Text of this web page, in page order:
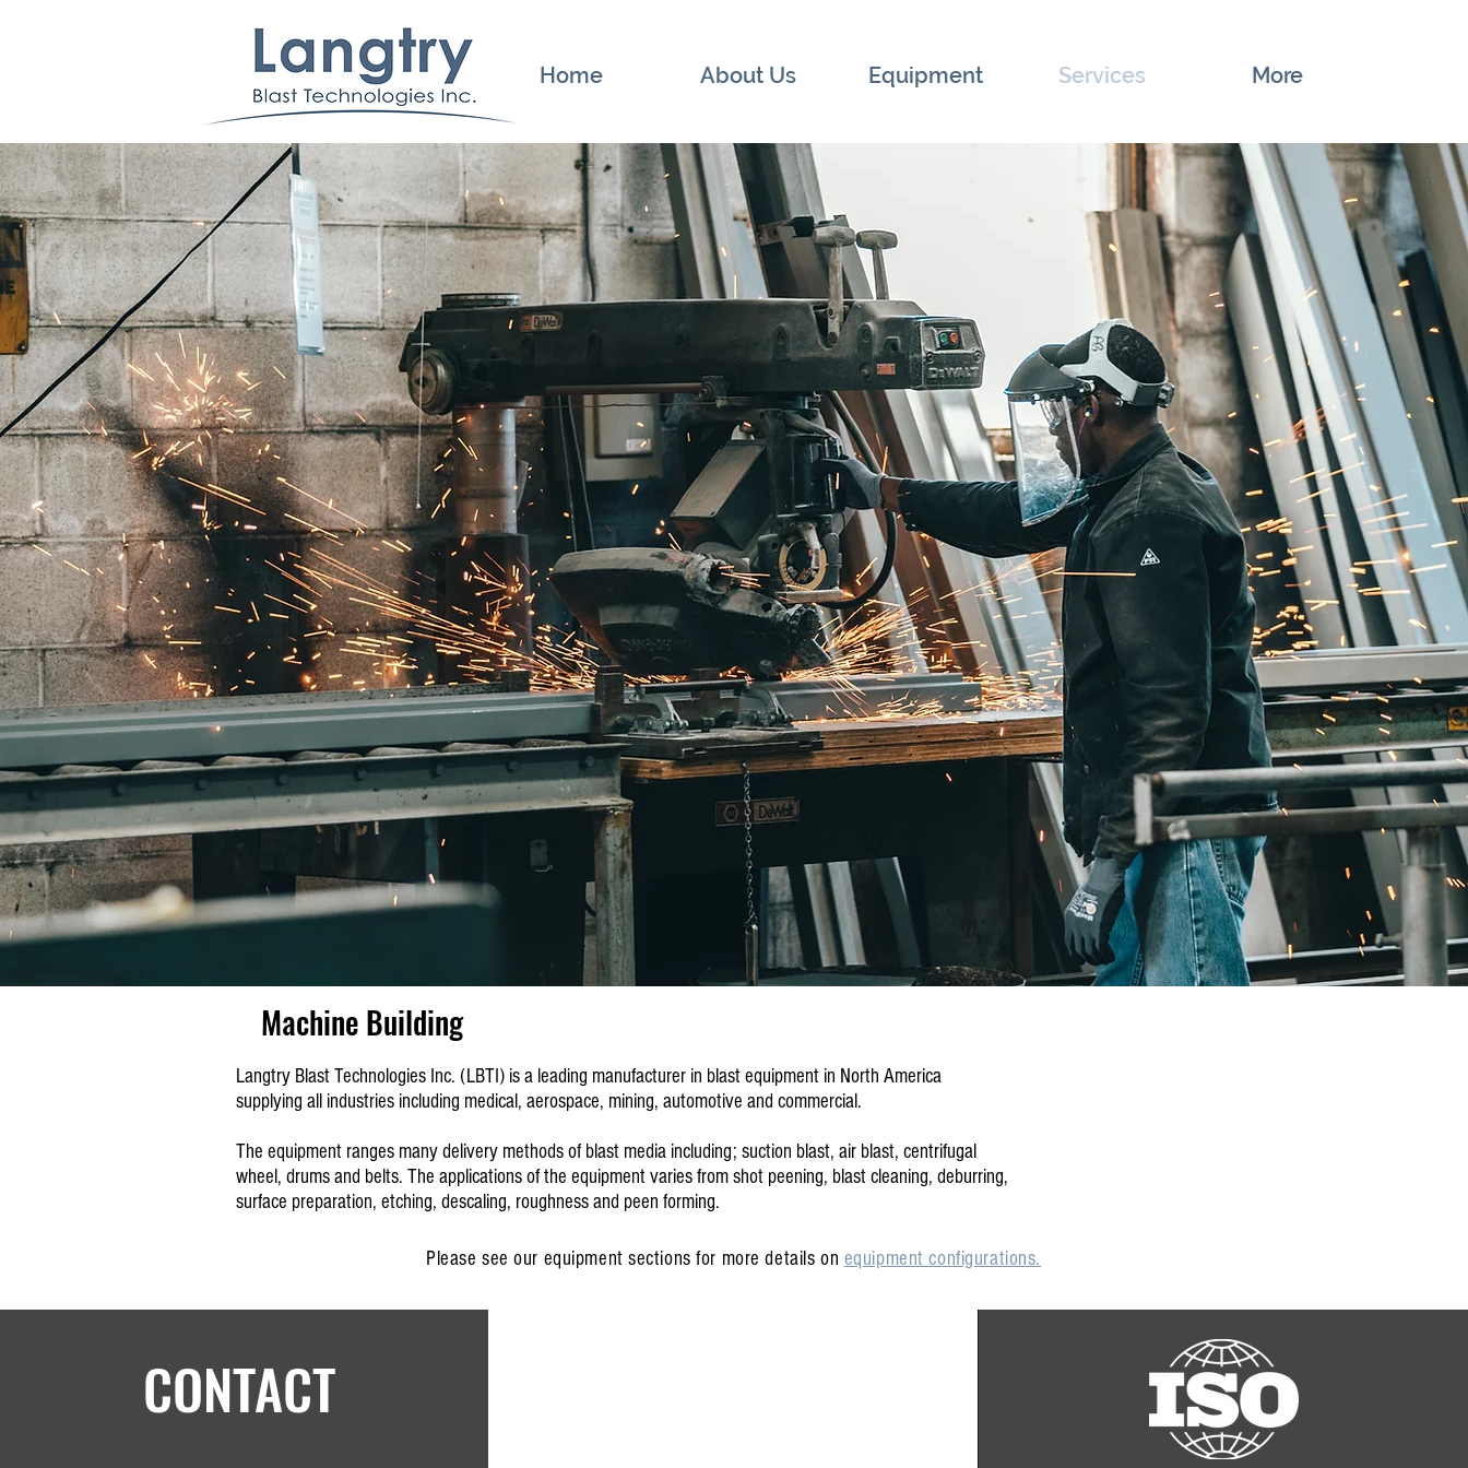
Home About Us Equipment Services More
Top of Page
Details
Machine Building
At Langtry Blast Technologies, we build high
quality blast equipment ranging in many different
common styles as well as bespoke solutions for
product/part specific applications.
Want to learn more?
Reach out to us here!
Machine Building
Langtry Blast Technologies Inc. (LBTI) is a leading manufacturer in blast equipment in North America
supplying all industries including medical, aerospace, mining, automotive and commercial.
The equipment ranges many delivery methods of blast media including; suction blast, air blast, centrifugal
wheel, drums and belts. The applications of the equipment varies from shot peening, blast cleaning, deburring,
surface preparation, etching, descaling, roughness and peen forming.
Please see our equipment sections for more details on equipment configurations.
CONTACT